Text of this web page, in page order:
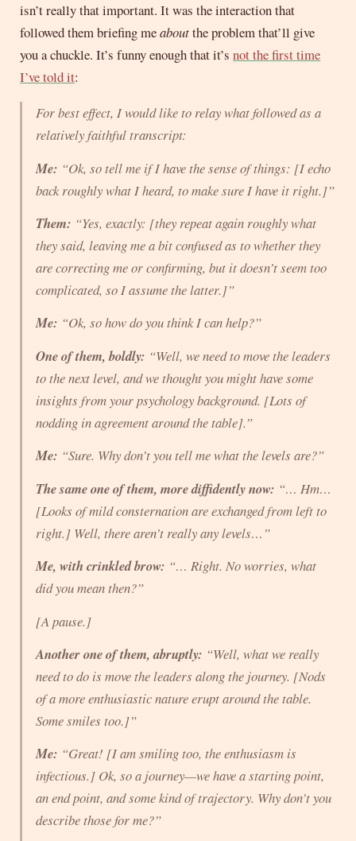
isn’t really that important. It was the interaction that
followed them briefing meaboutthe problem that’ll give
you a chuckle. It’s funny enough that it’snot the first time
I’ve told it:
For best effect, I would like to relay what followed as a
relatively faithful transcript:
Me: “Ok, so tell me if I have the sense of things: [I echo
back roughly what I heard, to make sure I have it right.]”
Them: “Yes, exactly: [they repeat again roughly what
they said, leaving me a bit confused as to whether they
are correcting me or confirming, but it doesn’t seem too
complicated, so I assume the latter.]”
Me: “Ok, so how do you thinkIcan help?”
One of them, boldly: “Well, we need to move the leaders
to thenext level, and we thought you might have some
insights from your psychology background. [Lots of
nodding in agreement around the table].”
Me: “Sure. Why don’t you tell me what the levels are?”
The same one of them, more diffidently now: “… Hm…
[Looks of mild consternation are exchanged from left to
right.] Well, there aren’t really any levels…”
Me, with crinkled brow: “… Right. No worries, what
didyou mean then?”
[A pause.]
Another one of them, abruptly: “Well, what we really
need to do is move the leaders along the journey. [Nods
of a more enthusiastic nature erupt around the table.
Some smiles too.]”
Me: “Great! [I am smiling too, the enthusiasm is
infectious.] Ok, so a journey—we have a starting point,
an end point, and some kind of trajectory. Why don’t you
describe those for me?”